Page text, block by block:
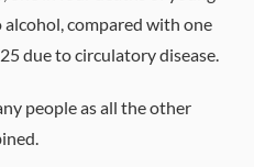
alcohol, compared with one
due to circulatory disease.
people as all the other